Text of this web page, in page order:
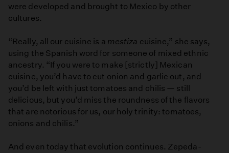
were developed and brought to Mexico by other
cultures.
“Really, all our cuisine is a mestiza cuisine,” she says,
using the Spanish word for someone of mixed ethnic
ancestry. “If you were to make [strictly] Mexican
cuisine, you’d have to cut onion and garlic out, and
you’d be left with just tomatoes and chilis — still
delicious, but you’d miss the roundness of the flavors
that are notorious for us, our holy trinity: tomatoes,
onions and chilis.”
And even today that evolution continues. Zepeda-